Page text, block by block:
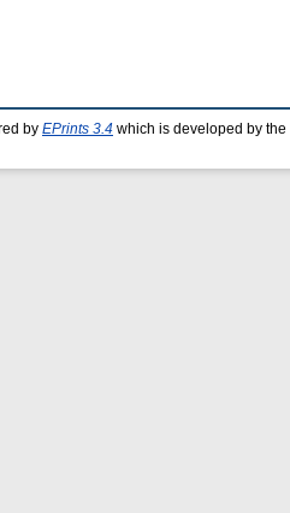
by EPrints 3.4 which is developed by the